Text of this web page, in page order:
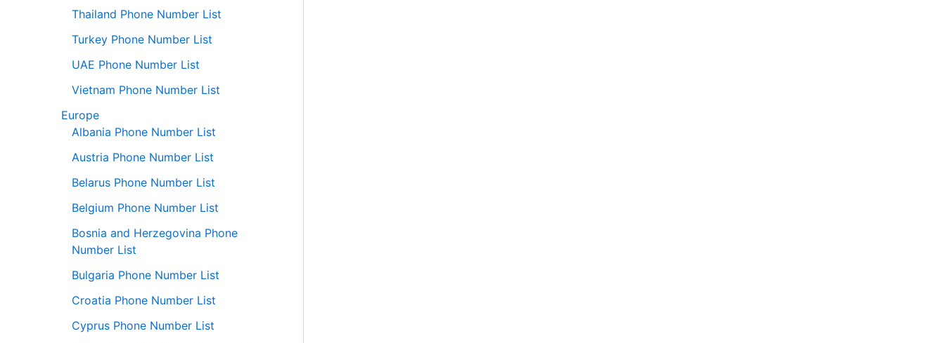
Thailand Phone Number List
Turkey Phone Number List
UAE Phone Number List
Vietnam Phone Number List
Europe
Albania Phone Number List
Austria Phone Number List
Belarus Phone Number List
Belgium Phone Number List
Bosnia and Herzegovina Phone
Number List
Bulgaria Phone Number List
Croatia Phone Number List
Cyprus Phone Number List